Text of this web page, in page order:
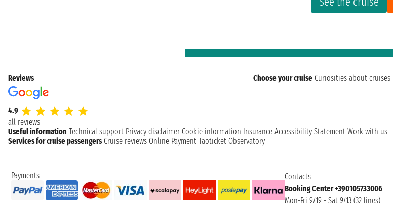
Reviews
4.9
all reviews
Choose your cruise Curiosities about cruises
Useful information Technical support Privacy disclaimer Cookie information Insurance Accessibility Statement Work with us
Services for cruise passengers Cruise reviews Online Payment Taoticket Observatory
Payments
Contacts
Booking Center +390105733006
Mon-Fri 9/19 - Sat 9/13 (32 lines)